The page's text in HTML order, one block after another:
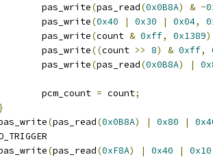
		pas_write
(pas_read(0x0B8A) & ~
		pas_write
(0x40 | 0x30 | 0x04,
		pas_write
(count & 0xff, 0x1389
		pas_write
((count >> 8) & 0xff,
		pas_write
(pas_read(0x0B8A) |
		pcm_count
= count;
pas_write
(pas_read(0x0B8A) | 0x80 |
pas_write
(pas_read(0xF8A) | 0x40 | 0x10